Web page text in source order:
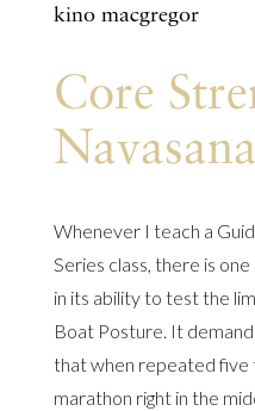
kino macgregor
Core
Navasana
Whenever I teach a
Series class, there is
in its ability to test the
Boat Posture. It
that when repeated five
marathon right in the